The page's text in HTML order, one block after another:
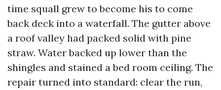
time squall grew to become his to come
back deck into a waterfall. The gutter above
a roof valley had packed solid with pine
straw. Water backed up lower than the
shingles and stained a bed room ceiling. The
repair turned into standard: clear the run,